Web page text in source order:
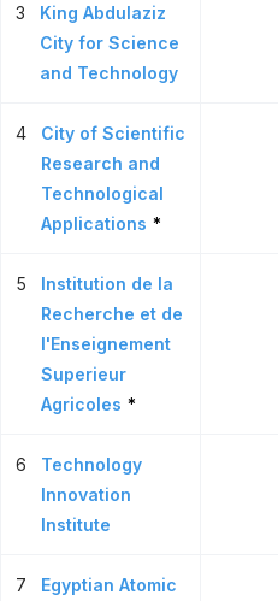
3
King Abdulaziz
City for Science
and Technology
4
City of Scientific
Research and
Technological
Applications *
5
Institution de la
Recherche et de
l'Enseignement
Superieur
Agricoles *
6
Technology
Innovation
Institute
7 Egyptian Atomic